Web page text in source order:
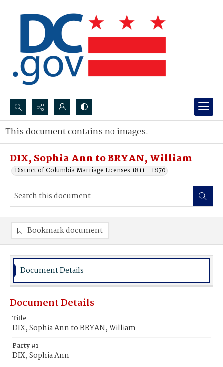
Search...
Advanced search
DIX, Sophia Ann to BRYAN, William
District of Columbia Marriage Licenses 1811 - 1870
This document contains no images.
Bookmark document
Document Details
Document Details
Title
DIX, Sophia Ann to BRYAN, William
Party #1
DIX, Sophia Ann